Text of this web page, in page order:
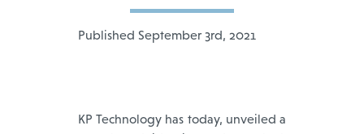
Published September 3rd, 2021
KP Technology has today, unveiled a